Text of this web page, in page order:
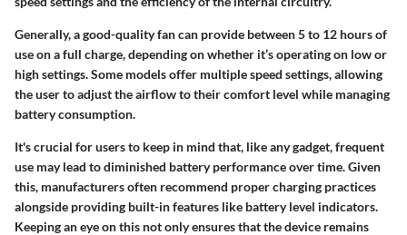
Generally, a good-quality fan can provide between 5 to 12 hours of
use on a full charge, depending on whether it’s operating on low or
high settings. Some models offer multiple speed settings, allowing
the user to adjust the airflow to their comfort level while managing
battery consumption.
It's crucial for users to keep in mind that, like any gadget, frequent
use may lead to diminished battery performance over time. Given
this, manufacturers often recommend proper charging practices
alongside providing built-in features like battery level indicators.
Keeping an eye on this not only ensures that the device remains